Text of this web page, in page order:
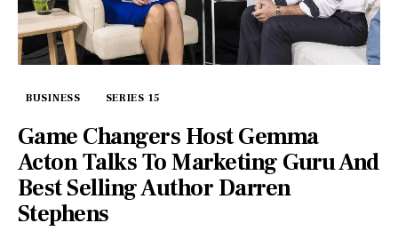
About
BUSINESS SERIES 15
Game Changers Host Gemma
Acton Talks To Marketing Guru And
Best Selling Author Darren
Stephens